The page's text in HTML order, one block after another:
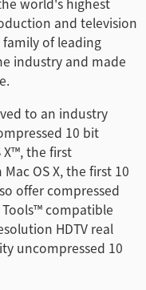
and television
of leading
industry and made
to an industry
10 bit
X™, the first
OS X, the first 10
offer compressed
compatible
HDTV real
uncompressed 10